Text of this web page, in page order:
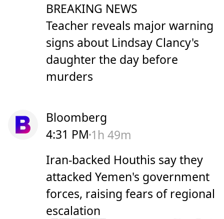
BREAKING NEWS
Teacher reveals major warning
signs about Lindsay Clancy's
daughter the day before
murders
Bloomberg
4:31 PM 1h 49m
Iran-backed Houthis say they
attacked Yemen's government
forces, raising fears of regional
escalation